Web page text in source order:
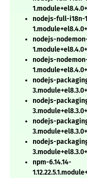
nodejs-full-i18n-
nodejs-
nodejs-
nodejs-
nodejs-
nodejs-
nodejs-
npm-6.14.14-